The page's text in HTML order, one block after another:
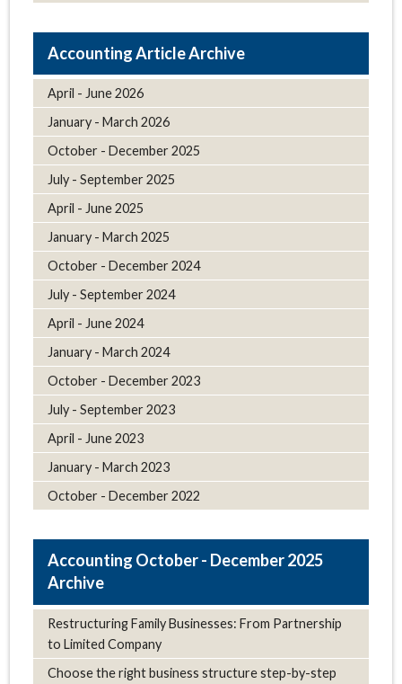
Article Archive
April - June 2026
January - March 2026
October - December 2025
July - September 2025
April - June 2025
January - March 2025
October - December 2024
July - September 2024
April - June 2024
January - March 2024
October - December 2023
July - September 2023
April - June 2023
January - March 2023
October - December 2022
October - December 2025
Archive
Restructuring Family Businesses: From Partnership
to Limited Company
Choose the right business structure step-by-step